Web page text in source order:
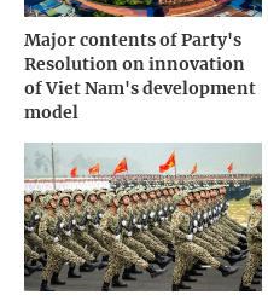
Major contents of Party's
Resolution on innovation
of Viet Nam's development
model